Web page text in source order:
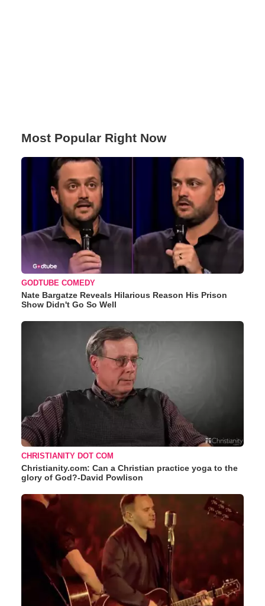
Most Popular Right Now
GODTUBE COMEDY
Nate Bargatze Reveals Hilarious Reason His Prison
Show Didn't Go So Well
CHRISTIANITY DOT COM
Christianity.com: Can a Christian practice yoga to the
glory of God?-David Powlison